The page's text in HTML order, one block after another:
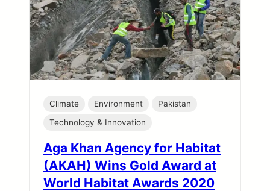
Climate Environment
Pakistan
Technology & Innovation
Aga Khan Agency for Habitat
(AKAH) Wins Gold Award at
World Habitat Awards 2020